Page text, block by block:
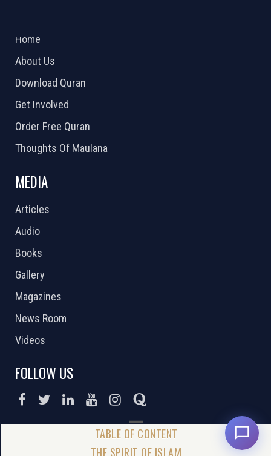
THE SPIRIT OF ISLAM
Home
About Us
Download Quran
Get Involved
Order Free Quran
Thoughts Of Maulana
MEDIA
Articles
Audio
Books
Gallery
Magazines
News Room
Videos
FOLLOW US
DONATE NOW